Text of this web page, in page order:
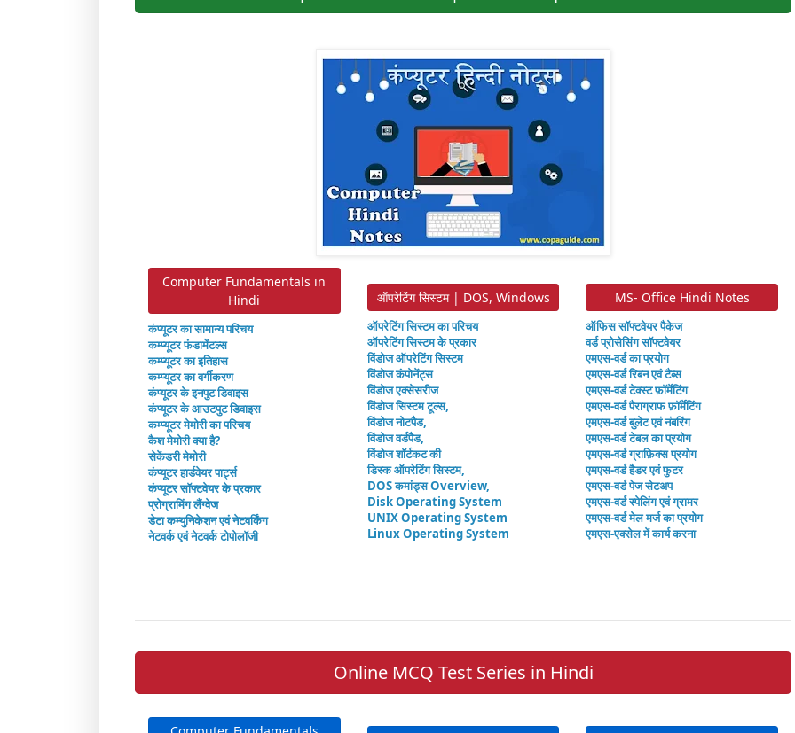
Computer Fundamentals in
Hindi
कंप्यूटर का सामान्य परिचय
कम्प्यूटर फंडामेंटल्स
कम्प्यूटर का इतिहास
कम्प्यूटर का वर्गीकरण
कंप्यूटर के इनपुट डिवाइस
कंप्यूटर के आउटपुट डिवाइस
कम्प्यूटर मेमोरी का परिचय
कैश मेमोरी क्या है?
सेकेंडरी मेमोरी
कंप्यूटर हार्डवेयर पार्ट्स
कंप्यूटर सॉफ्टवेयर के प्रकार
प्रोग्रामिंग लैंग्वेज
डेटा कम्युनिकेशन एवं नेटवर्किंग
नेटवर्क एवं नेटवर्क टोपोलॉजी
ऑपरेटिंग सिस्टम | DOS, Windows
ऑपरेटिंग सिस्टम का परिचय
ऑपरेटिंग सिस्टम के प्रकार
विंडोज ऑपरेटिंग सिस्टम
विंडोज कंपोनेंट्स
विंडोज एक्सेसरीज
विंडोज सिस्टम टूल्स,
विंडोज नोटपैड,
विंडोज वर्डपैड,
विंडोज शॉर्टकट की
डिस्क ऑपरेटिंग सिस्टम,
DOS कमांड्स Overview,
Disk Operating System
UNIX Operating System
Linux Operating System
MS- Office Hindi Notes
ऑफिस सॉफ्टवेयर पैकेज
वर्ड प्रोसेसिंग सॉफ्टवेयर
एमएस-वर्ड का प्रयोग
एमएस-वर्ड रिबन एवं टैब्स
एमएस-वर्ड टेक्स्ट फ़ॉर्मेटिंग
एमएस-वर्ड पैराग्राफ फ़ॉर्मेटिंग
एमएस-वर्ड बुलेट एवं नंबरिंग
एमएस-वर्ड टेबल का प्रयोग
एमएस-वर्ड ग्राफ़िक्स प्रयोग
एमएस-वर्ड हैडर एवं फुटर
एमएस-वर्ड पेज सेटअप
एमएस-वर्ड स्पेलिंग एवं ग्रामर
एमएस-वर्ड मेल मर्ज का प्रयोग
एमएस-एक्सेल में कार्य करना
Online MCQ Test Series in Hindi